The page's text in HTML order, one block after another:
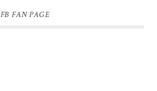
FB FAN PAGE